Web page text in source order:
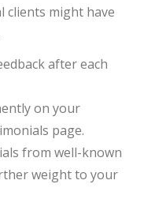
clients might have
after each
on your
page.
from well-known
weight to your